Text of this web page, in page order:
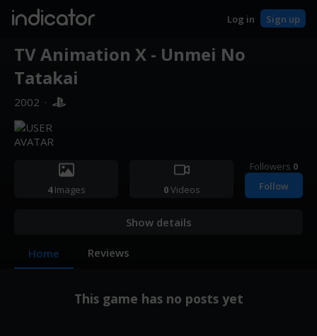
indicator Log in Sign up
TV Animation X - Unmei No
Tatakai
2002 ·
4Images 0Videos
Followers 0
Follow
Show details
Home Reviews
This game has no posts yet